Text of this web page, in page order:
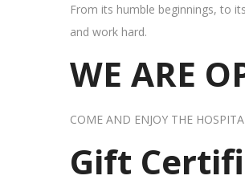
From its humble beginnings, to
and work hard.
WE ARE
COME AND ENJOY THE
Gift